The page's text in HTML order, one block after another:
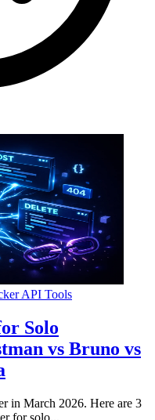
API Tools
Solo
vs Bruno vs
in March 2026. Here are 3
for solo...